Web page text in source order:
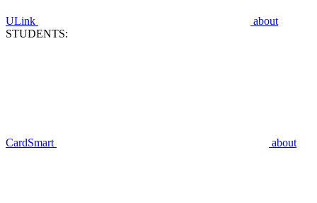
ULink
about
STUDENTS:
CardSmart about